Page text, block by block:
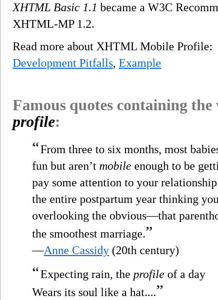
XHTML Basic 1.1 became a W3C
XHTML-MP 1.2.
Read more about XHTML Mobile Profile:
Development Pitfalls, Example
Famous quotes containing
profile:
“From three to six months, most
fun but aren’t mobile enough to be
pay some attention to your
the entire postpartum year thinking
overlooking the obvious—that
the smoothest marriage.”
—Anne Cassidy (20th century)
“Expecting rain, the profile of a day
Wears its soul like a hat....”